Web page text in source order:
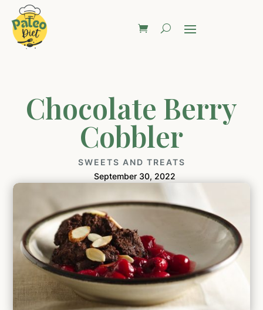
Chocolate Berry
Cobbler
SWEETS AND TREATS
September 30, 2022